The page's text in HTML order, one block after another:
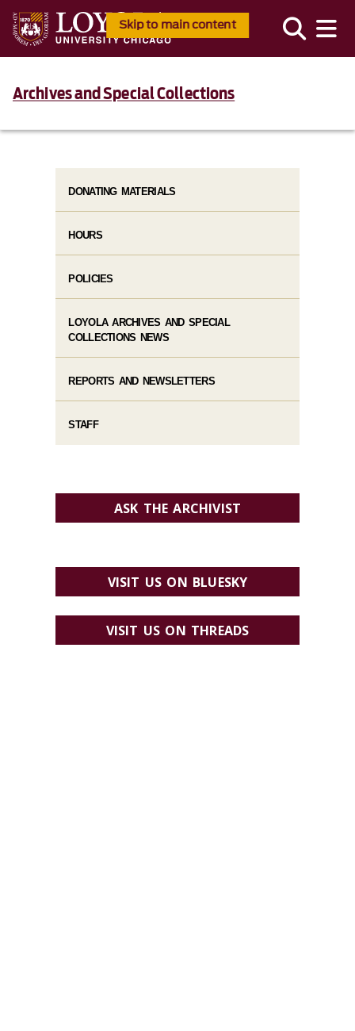
Skip to main content
Archives and Special Collections
DONATING MATERIALS
HOURS
POLICIES
LOYOLA ARCHIVES AND SPECIAL
COLLECTIONS NEWS
REPORTS AND NEWSLETTERS
STAFF
ASK THE ARCHIVIST
VISIT US ON BLUESKY
VISIT US ON THREADS